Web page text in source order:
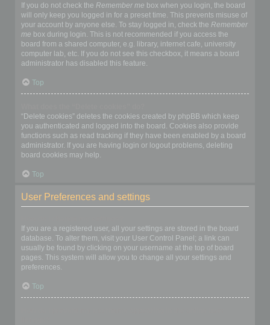
If you do not check the Remember me box when you login, the board
will only keep you logged in for a preset time. This prevents misuse of
your account by anyone else. To stay logged in, check the Remember
me box during login. This is not recommended if you access the
board from a shared computer, e.g. library, internet cafe, university
computer lab, etc. If you do not see this checkbox, it means a board
administrator has disabled this feature.
Top
“Delete cookies” deletes the cookies created by phpBB which keep
you authenticated and logged into the board. Cookies also provide
functions such as read tracking if they have been enabled by a board
administrator. If you are having login or logout problems, deleting
board cookies may help.
Top
User Preferences and settings
If you are a registered user, all your settings are stored in the board
database. To alter them, visit your User Control Panel; a link can
usually be found by clicking on your username at the top of board
pages. This system will allow you to change all your settings and
preferences.
Top